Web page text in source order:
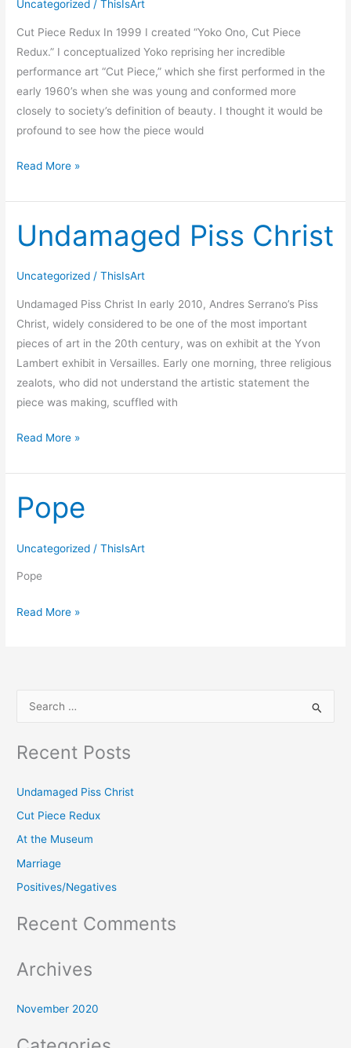
Uncategorized /ThisIsArt
Cut Piece Redux In 1999 I created “Yoko Ono, Cut Piece
Redux.” I conceptualized Yoko reprising her incredible
performance art “Cut Piece,” which she first performed in the
early 1960’s when she was young and conformed more
closely to society’s definition of beauty. I thought it would be
profound to see how the piece would
Read More »
Undamaged Piss Christ
Uncategorized /ThisIsArt
Undamaged Piss Christ In early 2010, Andres Serrano’s Piss
Christ, widely considered to be one of the most important
pieces of art in the 20th century, was on exhibit at the Yvon
Lambert exhibit in Versailles. Early one morning, three religious
zealots, who did not understand the artistic statement the
piece was making, scuffled with
Undamaged
Piss
Read More »
Pope
Uncategorized /ThisIsArt
Pope
Pope
Read More »
a
c
h
f
o
Recent Posts
Undamaged Piss Christ
Cut Piece Redux
At the Museum
Marriage
Positives/Negatives
Recent Comments
Archives
November 2020